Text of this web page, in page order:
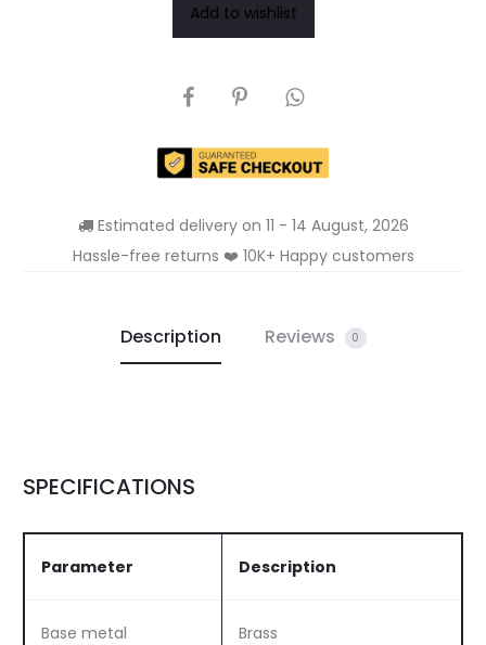
Add to wishlist
SHARE
Estimated delivery on 11 - 14 August, 2026
Hassle-free returns ❤️ 10K+ Happy customers
Description Reviews 0
SPECIFICATIONS
Parameter Description
Base metal Brass